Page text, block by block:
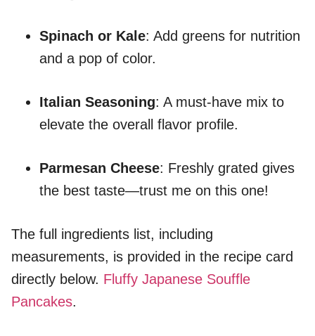
Spinach or Kale: Add greens for nutrition
and a pop of color.
Italian Seasoning: A must-have mix to
elevate the overall flavor profile.
Parmesan Cheese: Freshly grated gives
the best taste—trust me on this one!
The full ingredients list, including
measurements, is provided in the recipe card
directly below. Fluffy Japanese Souffle
Pancakes.